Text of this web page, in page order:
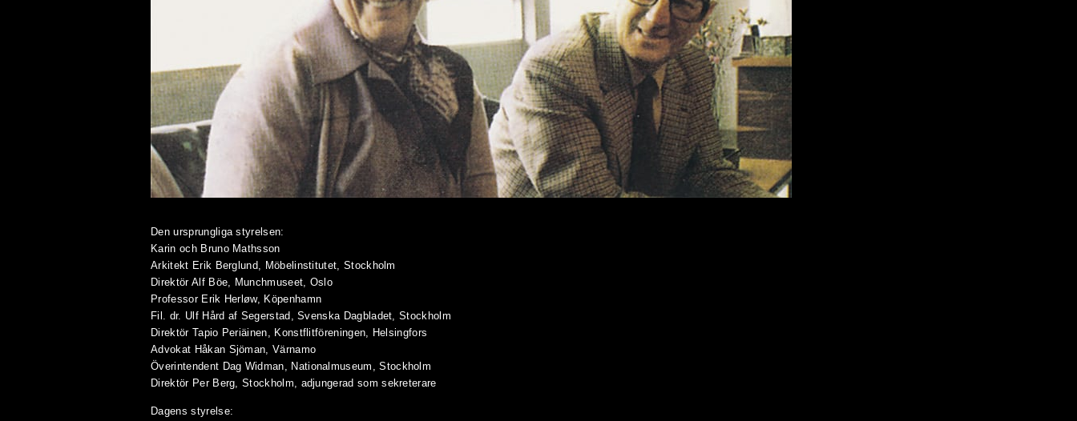
Den ursprungliga styrelsen:
Karin och Bruno Mathsson
Arkitekt Erik Berglund, Möbelinstitutet, Stockholm
Direktör Alf Böe, Munchmuseet, Oslo
Professor Erik Herløw, Köpenhamn
Fil. dr. Ulf Hård af Segerstad, Svenska Dagbladet, Stockholm
Direktör Tapio Periäinen, Konstflitföreningen, Helsingfors
Advokat Håkan Sjöman, Värnamo
Överintendent Dag Widman, Nationalmuseum, Stockholm
Direktör Per Berg, Stockholm, adjungerad som sekreterare
Dagens styrelse: